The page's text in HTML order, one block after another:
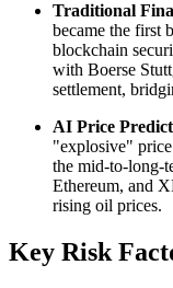
Traditional
became the first
blockchain
with Boerse
settlement,
AI Price
"explosive"
the mid-to-long-
Ethereum, and
rising oil prices.
Key Risk